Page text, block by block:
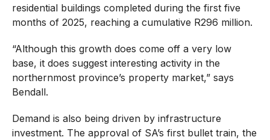
residential buildings completed during the first five
months of 2025, reaching a cumulative R296 million.
“Although this growth does come off a very low
base, it does suggest interesting activity in the
northernmost province’s property market,” says
Bendall.
Demand is also being driven by infrastructure
investment. The approval of SA’s first bullet train, the